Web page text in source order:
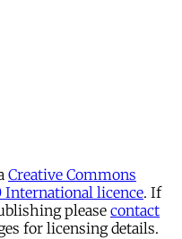
Creative Commons
licence. If
please contact
for licensing details.